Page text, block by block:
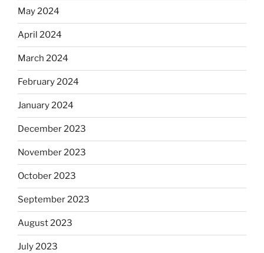
May 2024
April 2024
March 2024
February 2024
January 2024
December 2023
November 2023
October 2023
September 2023
August 2023
July 2023